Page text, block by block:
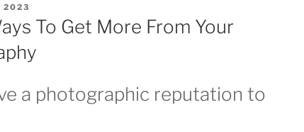
2023
To Get More From Your
a photographic reputation to